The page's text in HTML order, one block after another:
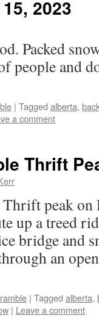
2023
Packed
people and
| Tagged alberta,
a comment
Thrift
Thrift peak
up a treed
bridge and
an
| Tagged alberta,
| Leave a comment